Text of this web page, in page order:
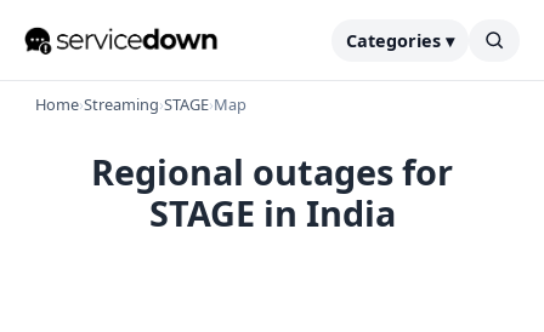
Categories ▾
Home›Streaming›STAGE›Map
Regional outages for
STAGE in India